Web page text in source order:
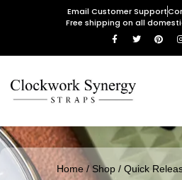
Email Customer Support
Free shipping on all
Home/Shop/ Quick